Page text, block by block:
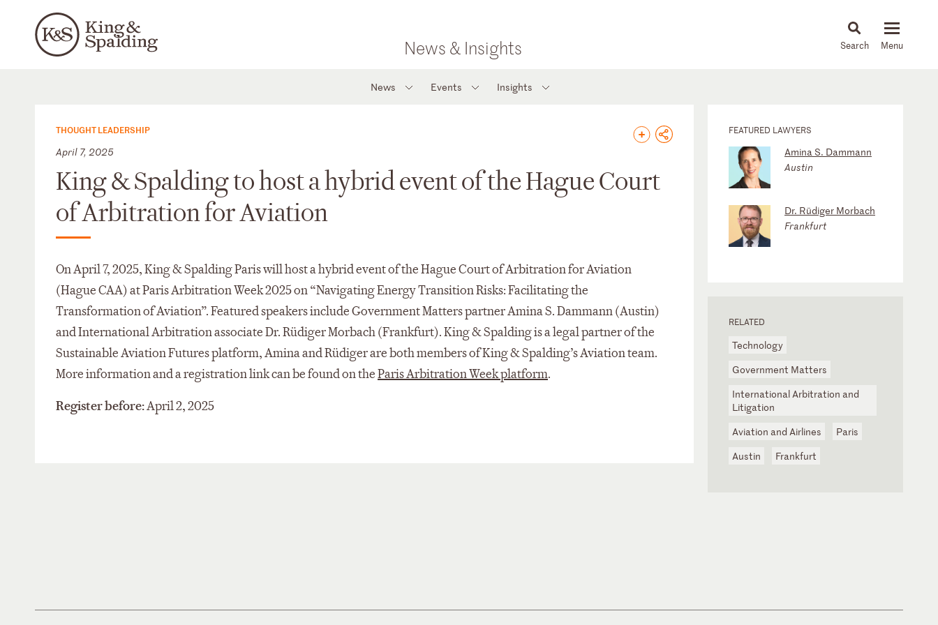
News & Insights News & Insights
News Events Insights
THOUGHT LEADERSHIP
April 7, 2025
King & Spalding to host a hybrid event of the Hague Court
of Arbitration for Aviation
On April 7, 2025, King & Spalding Paris will host a hybrid event of the Hague Court of Arbitration for Aviation
(Hague CAA) at Paris Arbitration Week 2025 on “Navigating Energy Transition Risks: Facilitating the
Transformation of Aviation”. Featured speakers include Government Matters partner Amina S. Dammann (Austin)
and International Arbitration associate Dr. Rüdiger Morbach (Frankfurt). King & Spalding is a legal partner of the
Sustainable Aviation Futures platform, Amina and Rüdiger are both members of King & Spalding’s Aviation team.
More information and a registration link can be found on theParis Arbitration Week platform.
Register before:April 2, 2025
FEATURED LAWYERS
Amina S. Dammann
Austin
Dr. Rüdiger Morbach
Frankfurt
RELATED
Technology
Government Matters
International Arbitration and
Litigation
Aviation and Airlines
Paris
Austin
Frankfurt